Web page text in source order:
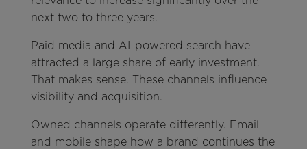
next two to three years.
Paid media and AI-powered search have
attracted a large share of early investment.
That makes sense. These channels influence
visibility and acquisition.
Owned channels operate differently. Email
and mobile shape how a brand continues the